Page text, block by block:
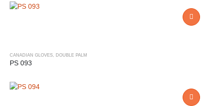
CANADIAN GLOVES, DOUBLE PALM
PS 093